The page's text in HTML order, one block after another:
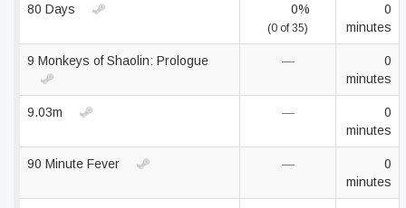
80 Days 0%
(0 of 35)
0
minutes
9 Monkeys of Shaolin: Prologue —
0
minutes
9.03m —
0
minutes
90 Minute Fever —
0
minutes